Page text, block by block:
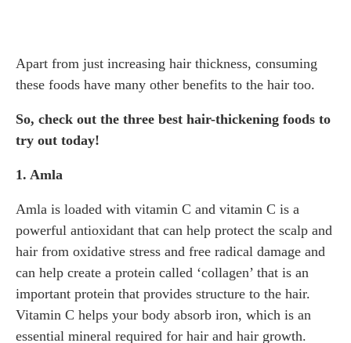
Apart from just increasing hair thickness, consuming
these foods have many other benefits to the hair too.
So, check out the three best hair-thickening foods to
try out today!
1. Amla
Amla is loaded with vitamin C and vitamin C is a
powerful antioxidant that can help protect the scalp and
hair from oxidative stress and free radical damage and
can help create a protein called ‘collagen’ that is an
important protein that provides structure to the hair.
Vitamin C helps your body absorb iron, which is an
essential mineral required for hair and hair growth.